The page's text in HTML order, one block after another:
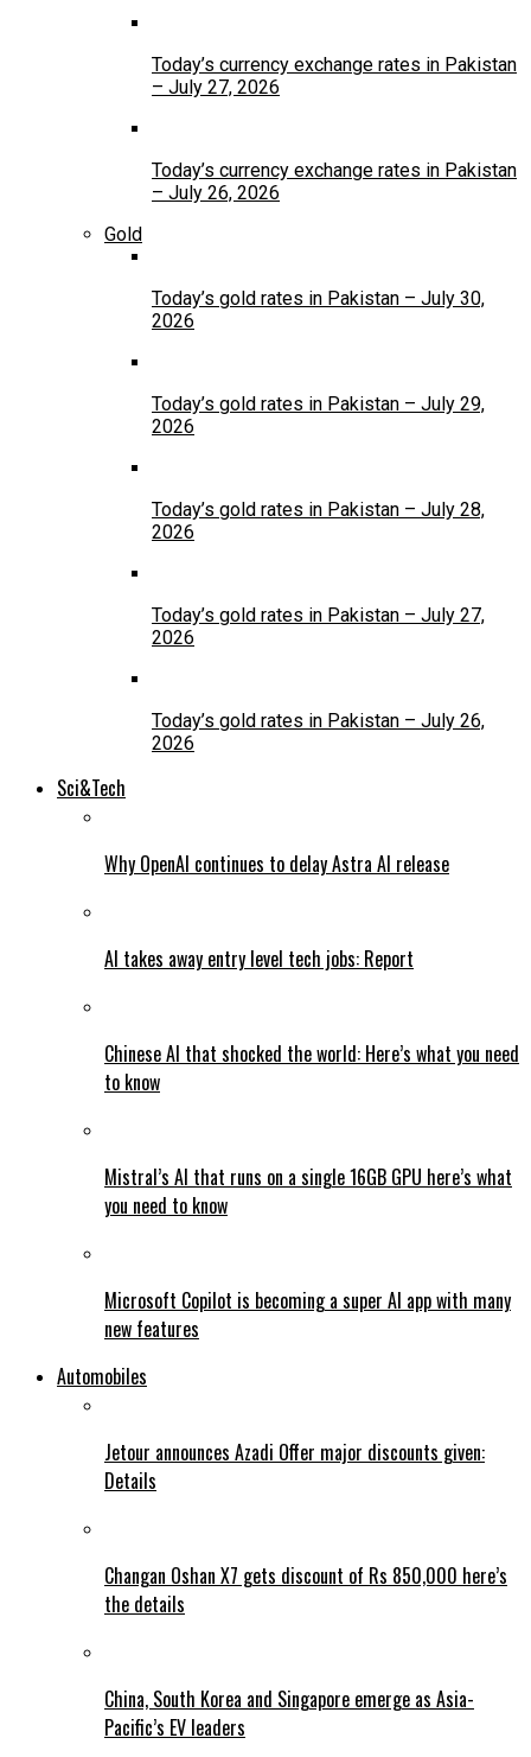
Today’s currency exchange rates in Pakistan
– July 27, 2026
Today’s currency exchange rates in Pakistan
– July 26, 2026
Gold
Today’s gold rates in Pakistan – July 30,
2026
Today’s gold rates in Pakistan – July 29,
2026
Today’s gold rates in Pakistan – July 28,
2026
Today’s gold rates in Pakistan – July 27,
2026
Today’s gold rates in Pakistan – July 26,
2026
Sci&Tech
Why OpenAI continues to delay Astra AI release
AI takes away entry level tech jobs: Report
Chinese AI that shocked the world: Here’s what you need
to know
Mistral’s AI that runs on a single 16GB GPU here’s what
you need to know
Microsoft Copilot is becoming a super AI app with many
new features
Automobiles
Jetour announces Azadi Offer major discounts given:
Details
Changan Oshan X7 gets discount of Rs 850,000 here’s
the details
China, South Korea and Singapore emerge as Asia-
Pacific’s EV leaders